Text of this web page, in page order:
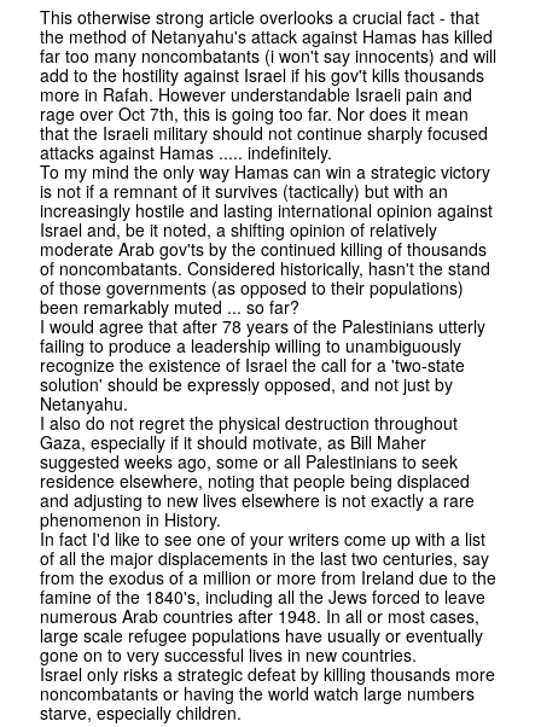
This otherwise strong article overlooks a crucial fact - that
the method of Netanyahu's attack against Hamas has killed
far too many noncombatants (i won't say innocents) and will
add to the hostility against Israel if his gov't kills thousands
more in Rafah. However understandable Israeli pain and
rage over Oct 7th, this is going too far. Nor does it mean
that the Israeli military should not continue sharply focused
attacks against Hamas ..... indefinitely.
To my mind the only way Hamas can win a strategic victory
is not if a remnant of it survives (tactically) but with an
increasingly hostile and lasting international opinion against
Israel and, be it noted, a shifting opinion of relatively
moderate Arab gov'ts by the continued killing of thousands
of noncombatants. Considered historically, hasn't the stand
of those governments (as opposed to their populations)
been remarkably muted ... so far?
I would agree that after 78 years of the Palestinians utterly
failing to produce a leadership willing to unambiguously
recognize the existence of Israel the call for a 'two-state
solution' should be expressly opposed, and not just by
Netanyahu.
I also do not regret the physical destruction throughout
Gaza, especially if it should motivate, as Bill Maher
suggested weeks ago, some or all Palestinians to seek
residence elsewhere, noting that people being displaced
and adjusting to new lives elsewhere is not exactly a rare
phenomenon in History.
In fact I'd like to see one of your writers come up with a list
of all the major displacements in the last two centuries, say
from the exodus of a million or more from Ireland due to the
famine of the 1840's, including all the Jews forced to leave
numerous Arab countries after 1948. In all or most cases,
large scale refugee populations have usually or eventually
gone on to very successful lives in new countries.
Israel only risks a strategic defeat by killing thousands more
noncombatants or having the world watch large numbers
starve, especially children.